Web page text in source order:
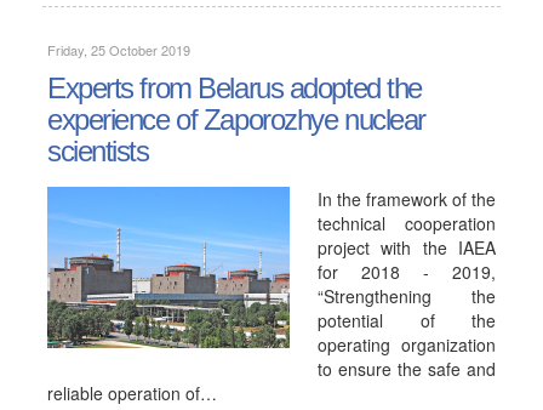
Friday, 25 October 2019
Experts from Belarus adopted the
experience of Zaporozhye nuclear
scientists
In the framework of the
technical cooperation
project with the IAEA
for 2018 - 2019,
“Strengthening the
potential of the
operating organization
to ensure the safe and
reliable operation of…